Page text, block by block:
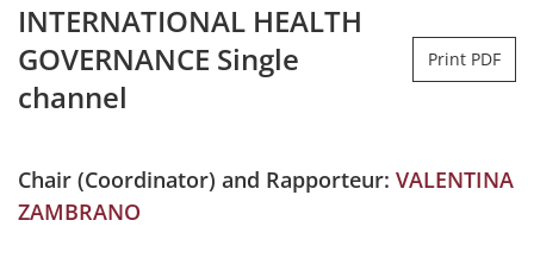
INTERNATIONAL HEALTH
GOVERNANCE Single
channel
Print PDF
Chair (Coordinator) and Rapporteur: VALENTINA
ZAMBRANO